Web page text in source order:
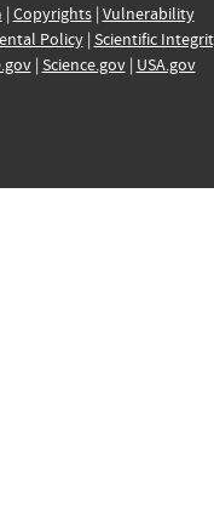
| Copyrights| Vulnerability
Policy| Scientific
| Science.gov| USA.gov